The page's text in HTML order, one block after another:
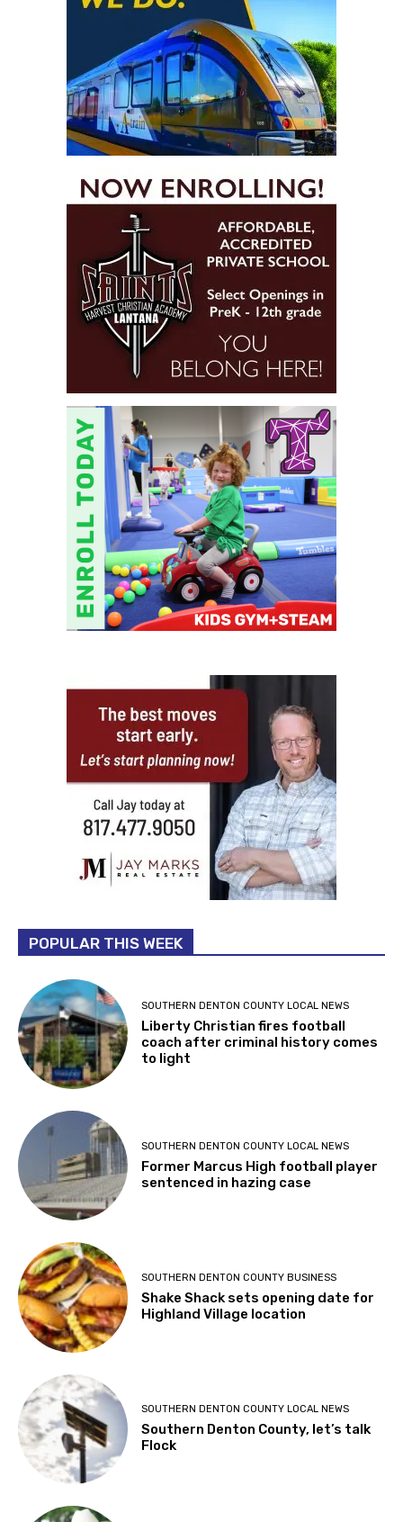
POPULAR THIS WEEK
SOUTHERN DENTON COUNTY LOCAL NEWS
Liberty Christian fires football
coach after criminal history comes
to light
SOUTHERN DENTON COUNTY LOCAL NEWS
Former Marcus High football player
sentenced in hazing case
SOUTHERN DENTON COUNTY BUSINESS
Shake Shack sets opening date for
Highland Village location
SOUTHERN DENTON COUNTY LOCAL NEWS
Southern Denton County, let’s talk
Flock